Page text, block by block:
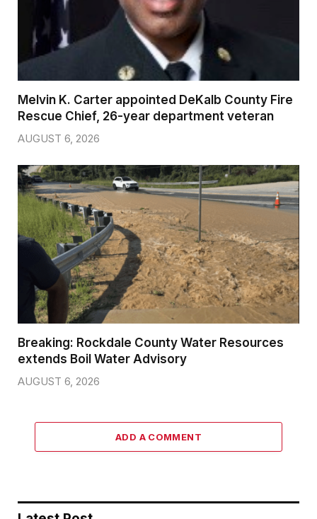
Melvin K. Carter appointed DeKalb County Fire
Rescue Chief, 26-year department veteran
AUGUST 6, 2026
Breaking: Rockdale County Water Resources
extends Boil Water Advisory
AUGUST 6, 2026
ADD A COMMENT